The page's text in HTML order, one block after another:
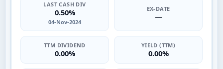
LAST CASH DIV
0.50%
04-Nov-2024
EX-DATE
—
TTM DIVIDEND
0.00%
YIELD (TTM)
0.00%